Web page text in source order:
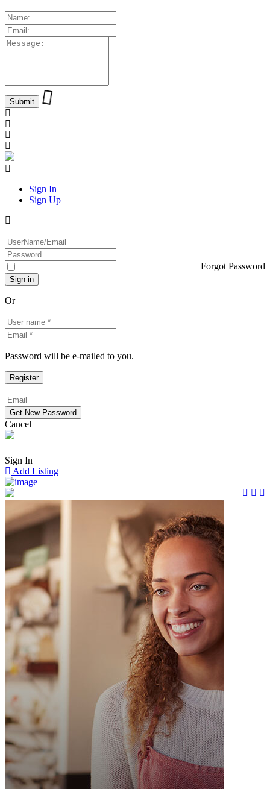
Sign In
Sign Up
Forgot Password
Or
Password will be e-mailed to you.
Cancel
Sign In
Add Listing